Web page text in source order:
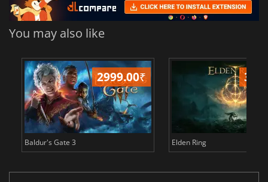
You may also like
2999.00₹
Baldur's Gate 3 Elden Ring